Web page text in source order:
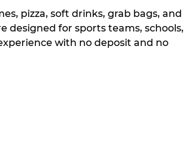
pizza, soft drinks, grab bags, and
designed for sports teams, schools,
with no deposit and no